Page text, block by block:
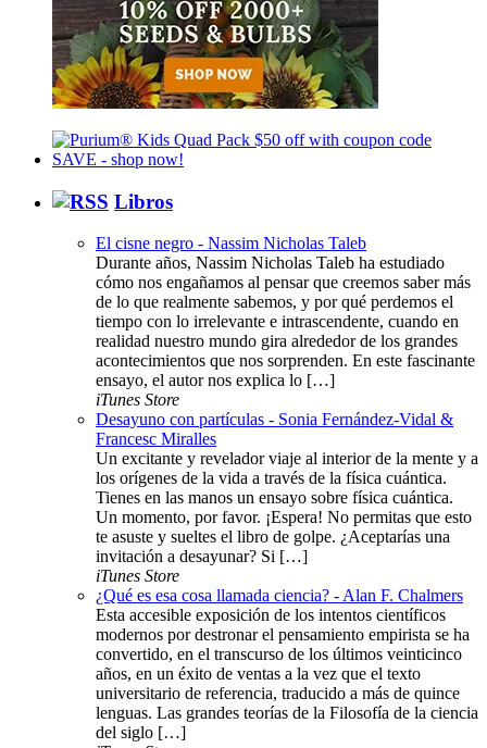
Libros
El cisne negro - Nassim Nicholas Taleb
Durante años, Nassim Nicholas Taleb ha estudiado
cómo nos engañamos al pensar que creemos saber más
de lo que realmente sabemos, y por qué perdemos el
tiempo con lo irrelevante e intrascendente, cuando en
realidad nuestro mundo gira alrededor de los grandes
acontecimientos que nos sorprenden. En este fascinante
ensayo, el autor nos explica lo […]
iTunes Store
Desayuno con partículas - Sonia Fernández-Vidal &
Francesc Miralles
Un excitante y revelador viaje al interior de la mente y a
los orígenes de la vida a través de la física cuántica.
Tienes en las manos un ensayo sobre física cuántica.
Un momento, por favor. ¡Espera! No permitas que esto
te asuste y sueltes el libro de golpe. ¿Aceptarías una
invitación a desayunar? Si […]
iTunes Store
¿Qué es esa cosa llamada ciencia? - Alan F. Chalmers
Esta accesible exposición de los intentos científicos
modernos por destronar el pensamiento empirista se ha
convertido, en el transcurso de los últimos veinticinco
años, en un éxito de ventas a la vez que el texto
universitario de referencia, traducido a más de quince
lenguas. Las grandes teorías de la Filosofía de la ciencia
del siglo […]